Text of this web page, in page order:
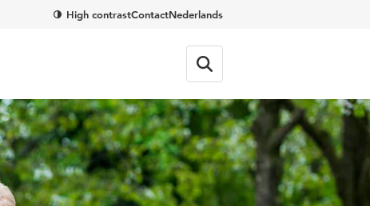
High contrastContactNederlands